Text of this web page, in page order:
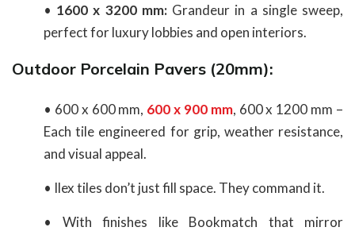
• 1600 x 3200 mm:Grandeur in a single sweep,
perfect for luxury lobbies and open interiors.
Outdoor Porcelain Pavers (20mm):
• 600 x 600 mm, 600 x 900 mm, 600 x 1200 mm –
Each tile engineered for grip, weather resistance,
and visual appeal.
• Ilex tiles don’t just fill space. They command it.
• With finishes like Bookmatch that mirror